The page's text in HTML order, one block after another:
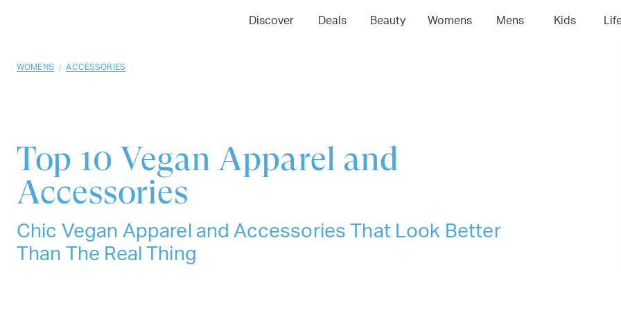
Discover Deals Beauty Womens Mens Kids
04 06 07
WOMENS / ACCESSORIES
Top 10 Vegan Apparel and
Accessories
Chic Vegan Apparel and Accessories That Look Better
Than The Real Thing